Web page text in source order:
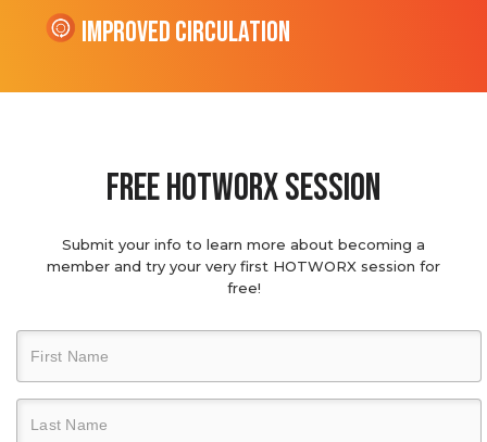
Improved Circulation
Free hotworx session
Submit your info to learn more about becoming a
member and try your very first HOTWORX session for
free!